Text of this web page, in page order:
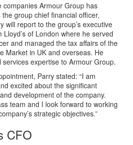
companies Armour Group has
group chief financial officer,
will report to the group’s executive
of London where he served
and managed the tax affairs of the
Market in UK and overseas. He
expertise to Armour Group.
Parry stated: “I am
excited about the significant
development of the company.
team and I look forward to working
strategic objectives.”
CFO